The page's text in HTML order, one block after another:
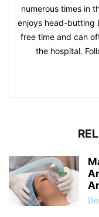
numerous times in
enjoys head-butting
free time and can
the hospital.